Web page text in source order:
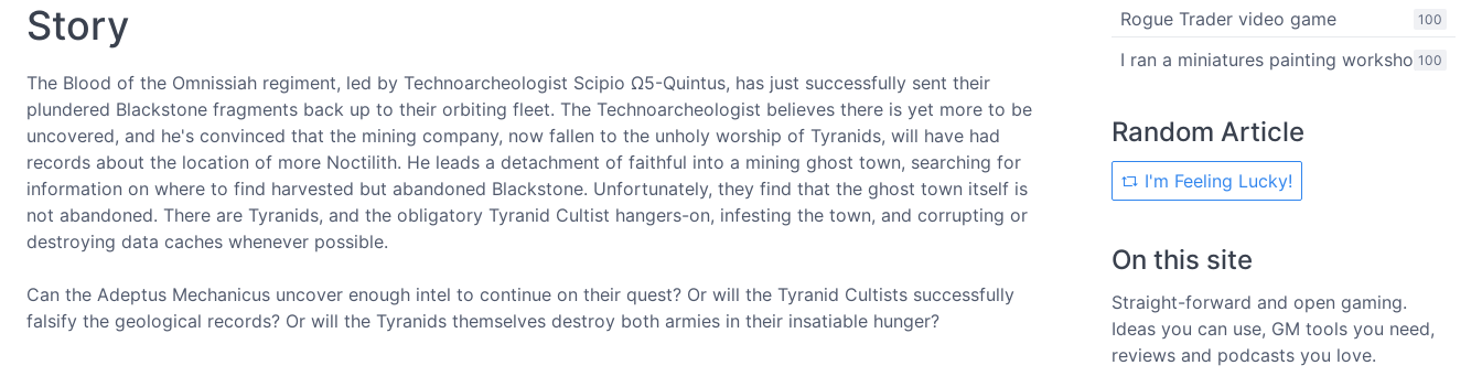
Story
The Blood of the Omnissiah regiment, led by Technoarcheologist Scipio Ω5-Quintus, has just successfully sent their
plundered Blackstone fragments back up to their orbiting fleet. The Technoarcheologist believes there is yet more to be
uncovered, and he's convinced that the mining company, now fallen to the unholy worship of Tyranids, will have had
records about the location of more Noctilith. He leads a detachment of faithful into a mining ghost town, searching for
information on where to find harvested but abandoned Blackstone. Unfortunately, they find that the ghost town itself is
not abandoned. There are Tyranids, and the obligatory Tyranid Cultist hangers-on, infesting the town, and corrupting or
destroying data caches whenever possible.
Can the Adeptus Mechanicus uncover enough intel to continue on their quest? Or will the Tyranid Cultists successfully
falsify the geological records? Or will the Tyranids themselves destroy both armies in their insatiable hunger?
100
Rogue Trader video game
100
I ran a miniatures painting workshop
Random Article
I'm Feeling Lucky!
On this site
Straight-forward and open gaming.
Ideas you can use, GM tools you need,
reviews and podcasts you love.